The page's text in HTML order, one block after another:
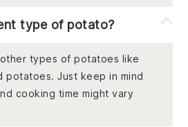
type of potato?
types of potatoes like
potatoes. Just keep in mind
cooking time might vary